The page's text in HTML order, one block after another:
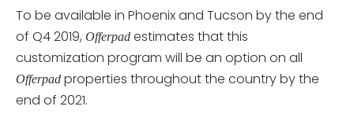
To be available in Phoenix and Tucson by the end
of Q4 2019, Offerpad estimates that this
customization program will be an option on all
Offerpad properties throughout the country by the
end of 2021.